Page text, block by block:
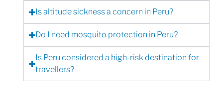
Is altitude sickness a concern in Peru?
Do I need mosquito protection in Peru?
Is Peru considered a high-risk destination for
travellers?